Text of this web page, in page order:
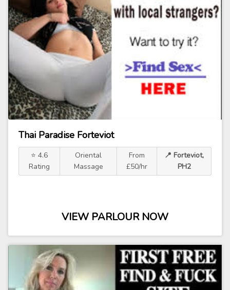
Thai Paradise Forteviot
⭐ 4.6
Rating
Oriental
Massage
From
£50/hr
📍 Forteviot,
PH2
VIEW PARLOUR NOW